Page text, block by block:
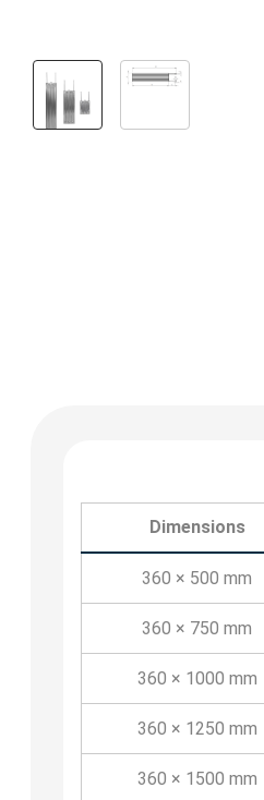
Dimensions
360 × 500 mm
360 × 750 mm
360 × 1000 mm
360 × 1250 mm
360 × 1500 mm